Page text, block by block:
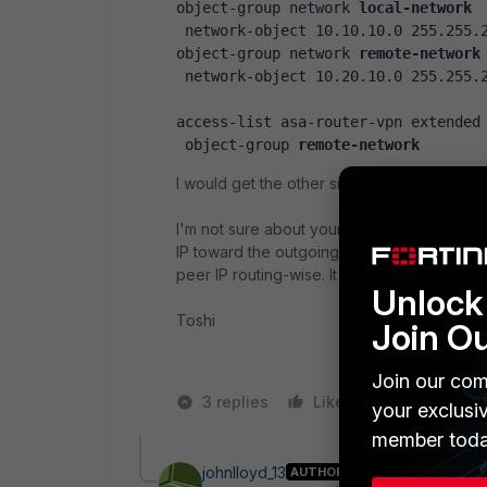
object-group network local-network
network-object 10.10.10.0
object-group network
remote-network
network-object 10.20.10.0
access-list asa-router-vpn
object-group
remote-network
I would get the other side of configuration
I'm not sure about your 2nd question.
IP toward the outgoing interface. But
peer IP routing-wise. It shows only in
Toshi
3 replies Like 1 person
johnlloyd_13 AUTHOR
Join
Join our
your
member